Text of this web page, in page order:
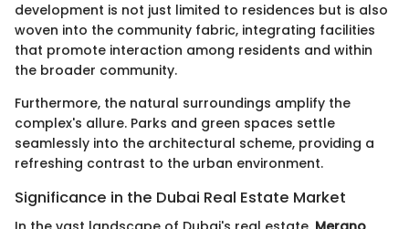
development is not just limited to residences but is also
woven into the community fabric, integrating facilities
that promote interaction among residents and within
the broader community.
Furthermore, the natural surroundings amplify the
complex's allure. Parks and green spaces settle
seamlessly into the architectural scheme, providing a
refreshing contrast to the urban environment.
Significance in the Dubai Real Estate Market